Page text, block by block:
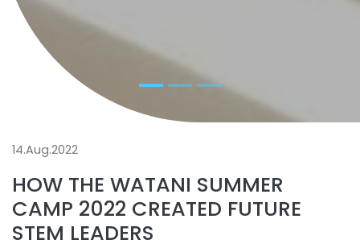
14.Aug.2022
HOW THE WATANI SUMMER
CAMP 2022 CREATED FUTURE
STEM LEADERS